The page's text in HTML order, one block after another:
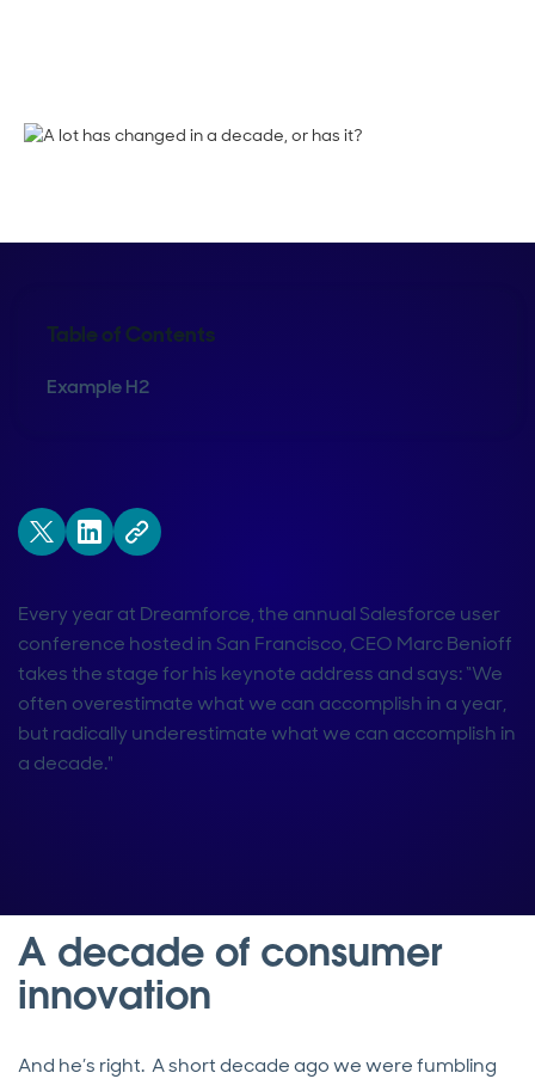
Table of Contents
Example H2
Every year at Dreamforce, the annual Salesforce user
conference hosted in San Francisco, CEO Marc Benioff
takes the stage for his keynote address and says: “We
often overestimate what we can accomplish in a year,
but radically underestimate what we can accomplish in
a decade."
A decade of consumer
innovation
And he’s right. A short decade ago we were fumbling